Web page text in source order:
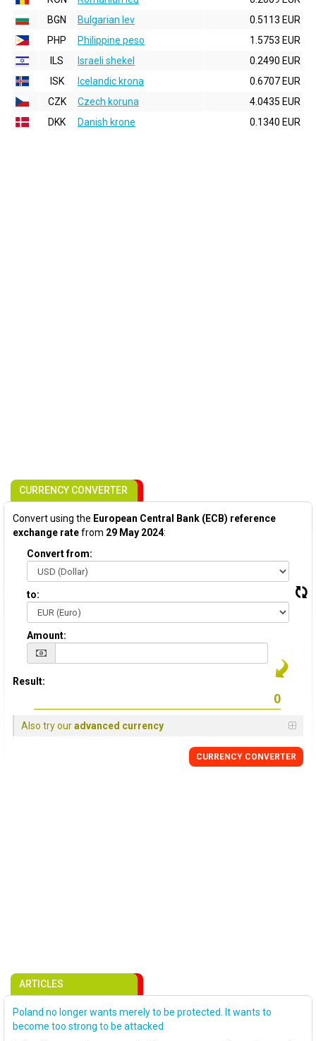
BGN
Bulgarian lev
0.5113 EUR
PHP
Philippine peso
1.5753 EUR
ILS
Israeli shekel
0.2490 EUR
ISK
Icelandic krona
0.6707 EUR
CZK
Czech koruna
4.0435 EUR
DKK
Danish krone 0.1340 EUR
CURRENCY CONVERTER
Convert using the European Central Bank (ECB) reference
exchange ratefrom 29 May 2024:
Convert from:
to:
Amount:
Result:
Also try ouradvanced currency
CURRENCY CONVERTER
ARTICLES
Poland no longer wants merely to be protected. It wants to
become too strong to be attacked